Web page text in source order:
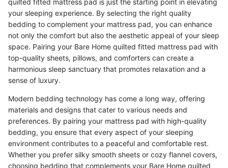
quilted fitted mattress pad is just the starting point in elevating
your sleeping experience. By selecting the right quality
bedding to complement your mattress pad, you can enhance
not only the comfort but also the aesthetic appeal of your sleep
space. Pairing your Bare Home quilted fitted mattress pad with
top-quality sheets, pillows, and comforters can create a
harmonious sleep sanctuary that promotes relaxation and a
sense of luxury.
Modern bedding technology has come a long way, offering
materials and designs that cater to various needs and
preferences. By pairing your mattress pad with high-quality
bedding, you ensure that every aspect of your sleeping
environment contributes to a peaceful and comfortable rest.
Whether you prefer silky smooth sheets or cozy flannel covers,
choosing bedding that complements your Bare Home quilted